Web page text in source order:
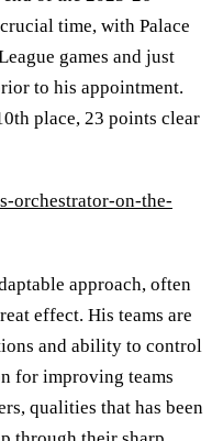
time, with Palace
games and just
to his appointment.
place, 23 points clear
orchestrator-on-the-
approach, often
effect. His teams are
and ability to control
for improving teams
qualities that has been